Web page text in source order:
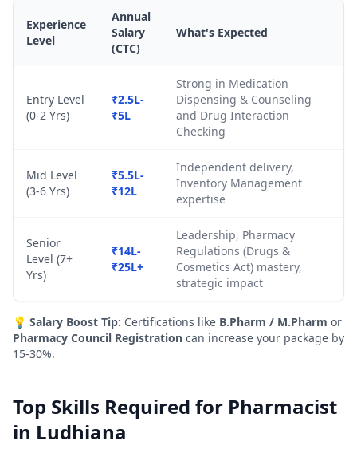
Experience
Level
Annual
Salary
(CTC)
What's Expected
Entry Level
(0-2 Yrs)
₹2.5L-
₹5L
Strong in Medication
Dispensing & Counseling
and Drug Interaction
Checking
Mid Level
(3-6 Yrs)
₹5.5L-
₹12L
Independent delivery,
Inventory Management
expertise
Senior
Level (7+
Yrs)
₹14L-
₹25L+
Leadership, Pharmacy
Regulations (Drugs &
Cosmetics Act) mastery,
strategic impact
💡 Salary Boost Tip: Certifications like B.Pharm / M.Pharm or
Pharmacy Council Registration can increase your package by
15-30%.
Top Skills Required for Pharmacist
in Ludhiana